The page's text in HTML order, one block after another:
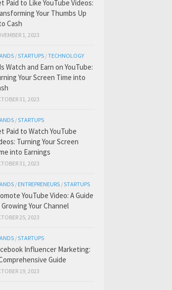
Paid to Like YouTube Videos:
Your Thumbs Up
Cash
1, 2023
/STARTUPS /TECHNOLOGY
Watch and Earn on YouTube:
Your Screen Time into
31, 2023
/STARTUPS
Paid to Watch YouTube
Turning Your Screen
into Earnings
31, 2023
/ ENTREPRENEURS /STARTUPS
YouTube Video: A Guide
Your Channel
25, 2023
/STARTUPS
Influencer Marketing:
Guide
19, 2023